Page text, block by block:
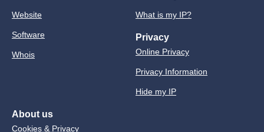
Website
Software
Whois
What is my IP?
Privacy
Online Privacy
Privacy Information
Hide my IP
About us
Cookies & Privacy